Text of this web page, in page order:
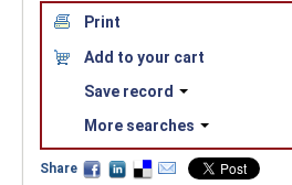
Print
Add to your cart
Save record
More searches
Share